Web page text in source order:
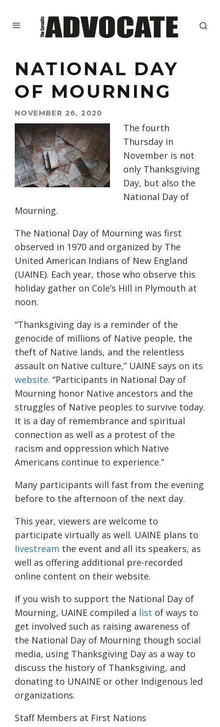
NATIONAL DAY
OF MOURNING
NOVEMBER 26, 2020
The fourth
Thursday in
November is not
only Thanksgiving
Day, but also the
National Day of
Mourning.
The National Day of Mourning was first
observed in 1970 and organized by The
United American Indians of New England
(UAINE). Each year, those who observe this
holiday gather on Cole’s Hill in Plymouth at
noon.
“Thanksgiving day is a reminder of the
genocide of millions of Native people, the
theft of Native lands, and the relentless
assault on Native culture,” UAINE says on its
website. “Participants in National Day of
Mourning honor Native ancestors and the
struggles of Native peoples to survive today.
It is a day of remembrance and spiritual
connection as well as a protest of the
racism and oppression which Native
Americans continue to experience.”
Many participants will fast from the evening
before to the afternoon of the next day.
This year, viewers are welcome to
participate virtually as well. UAINE plans to
livestream the event and all its speakers, as
well as offering additional pre-recorded
online content on their website.
If you wish to support the National Day of
Mourning, UAINE compiled a list of ways to
get involved such as raising awareness of
the National Day of Mourning though social
media, using Thanksgiving Day as a way to
discuss the history of Thanksgiving, and
donating to UNAINE or other Indigenous led
organizations.
Staff Members at First Nations